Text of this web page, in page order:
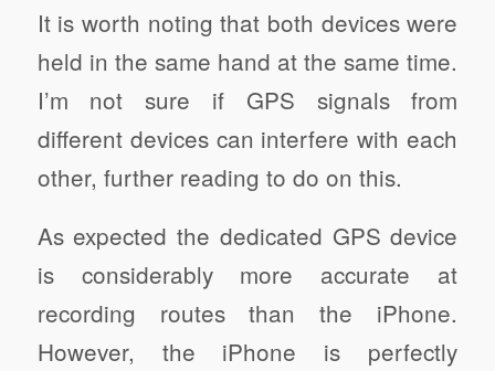
It is worth noting that both devices were
held in the same hand at the same time.
I’m not sure if GPS signals from
different devices can interfere with each
other, further reading to do on this.
As expected the dedicated GPS device
is considerably more accurate at
recording routes than the iPhone.
However, the iPhone is perfectly